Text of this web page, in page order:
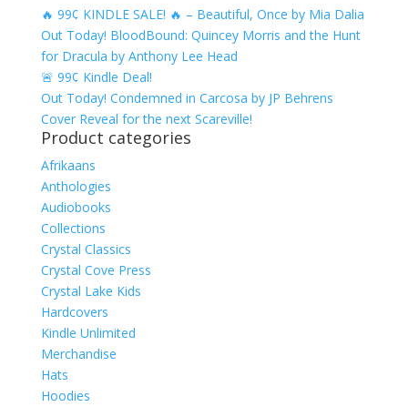
through
$19.49
🔥 99¢ KINDLE SALE! 🔥 – Beautiful, Once by Mia Dalia
Out Today! BloodBound: Quincey Morris and the Hunt
for Dracula by Anthony Lee Head
🚨 99¢ Kindle Deal!
Out Today! Condemned in Carcosa by JP Behrens
Cover Reveal for the next Scareville!
Product categories
Afrikaans
Anthologies
Audiobooks
Collections
Crystal Classics
Crystal Cove Press
Crystal Lake Kids
Hardcovers
Kindle Unlimited
Merchandise
Hats
Hoodies